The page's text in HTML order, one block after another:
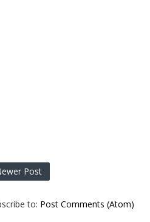
Post
to: Post Comments (Atom)